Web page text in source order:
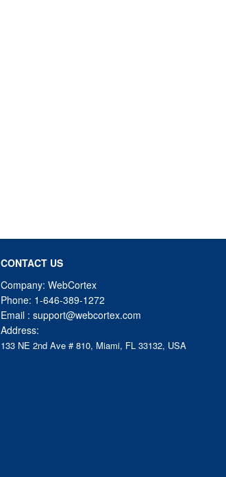
CONTACT US
Company: WebCortex
Phone: 1-646-389-1272
Email : support@webcortex.com
Address:
133 NE 2nd Ave # 810, Miami, FL 33132, USA